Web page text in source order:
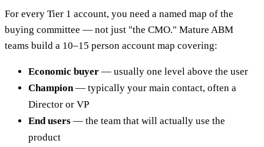
For every Tier 1 account, you need a named map of the
buying committee — not just "the CMO." Mature ABM
teams build a 10–15 person account map covering:
Economic buyer — usually one level above the user
Champion — typically your main contact, often a
Director or VP
End users — the team that will actually use the
product